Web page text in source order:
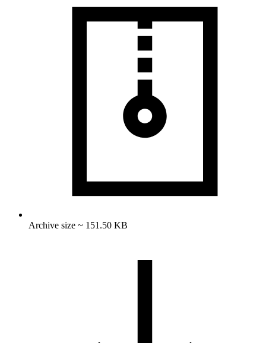
Archive size ~ 151.50 KB